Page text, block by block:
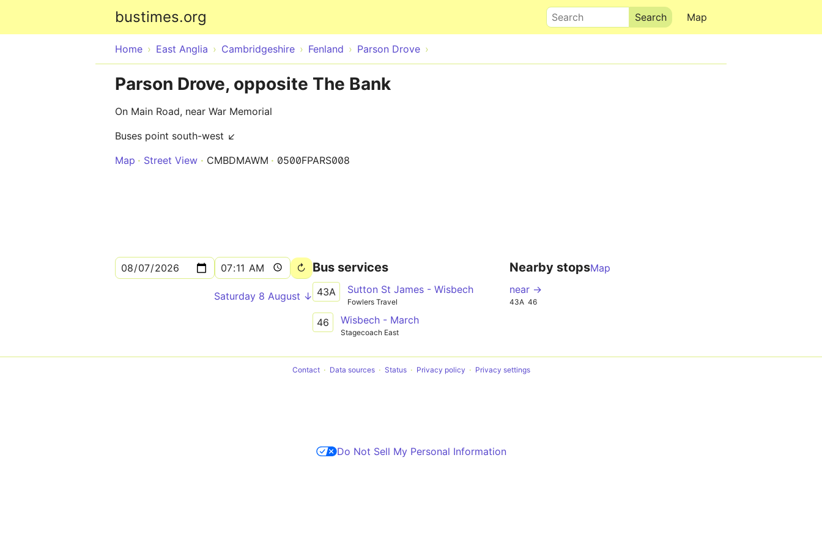
bustimes.org Map
Search
Home East Anglia Cambridgeshire Fenland Parson Drove
Parson Drove, opposite The Bank
On Main Road, near War Memorial
Buses point south-west ↙
Map
Street View CMBDMAWM 0500FPARS008
Saturday 8 August ↓
Bus services
43A Sutton St James - Wisbech
Fowlers Travel
46 Wisbech - March
Stagecoach East
Nearby stopsMap
near →
43A 46
Contact Data sources Status Privacy policy Privacy settings
Do Not Sell My Personal Information